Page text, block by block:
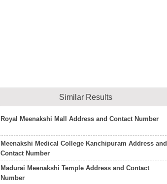
Similar Results
Royal Meenakshi Mall Address and Contact Number
Meenakshi Medical College Kanchipuram Address and
Contact Number
Madurai Meenakshi Temple Address and Contact
Number